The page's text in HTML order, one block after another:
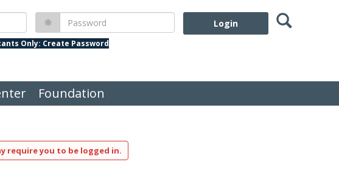
Password
Only: Create Password
Search
Foundation
require you to be logged in.